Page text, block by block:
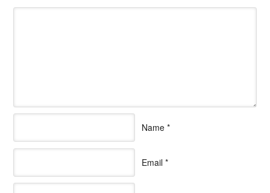
Name *
Email *